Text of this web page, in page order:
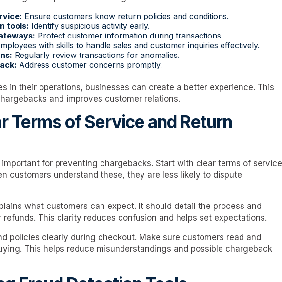
Ensure customers know return policies and conditions.
tools: Identify suspicious activity early.
Protect customer information during transactions.
with skills to handle sales and customer inquiries effectively.
Regularly review transactions for anomalies.
Address customer concerns promptly.
in their operations, businesses can create a better experience. This
and improves customer relations.
Terms of Service and Return
for preventing chargebacks. Start with clear terms of service
customers understand these, they are less likely to dispute
what customers can expect. It should detail the process and
refunds. This clarity reduces confusion and helps set expectations.
policies clearly during checkout. Make sure customers read and
This helps reduce misunderstandings and possible chargeback